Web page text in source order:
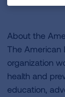
About the
The American
organization
health and
education,